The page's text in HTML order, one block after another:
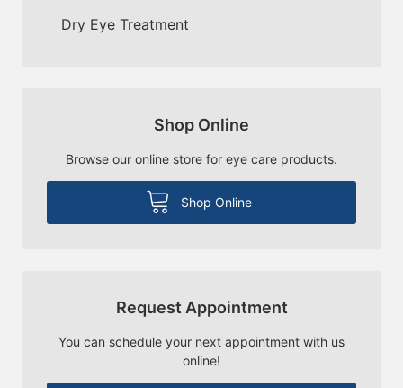
Dry Eye Treatment
Shop Online
Browse our online store for eye care products.
Shop Online
Request Appointment
You can schedule your next appointment with us
online!